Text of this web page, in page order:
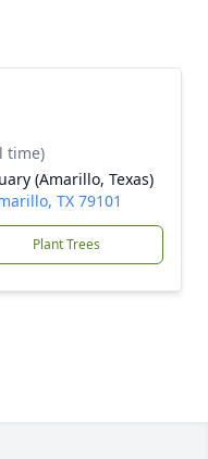
time)
(Amarillo, Texas)
TX 79101
Plant Trees